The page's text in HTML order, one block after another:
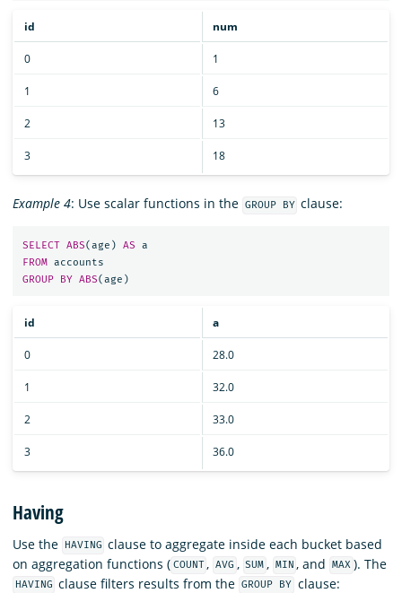
id num
0 1
1 6
2 13
3 18
Example 4: Use scalar functions in the GROUP BY clause:
SELECT ABS(age ) AS
a
FROM accounts
GROUP
BY ABS(age )
id a
0 28.0
1 32.0
2 33.0
3 36.0
Having
Use the HAVING clause to aggregate inside each bucket based
on aggregation functions ( COUNT , AVG , SUM , MIN , and MAX ). The
HAVING clause filters results from the GROUP BY clause: